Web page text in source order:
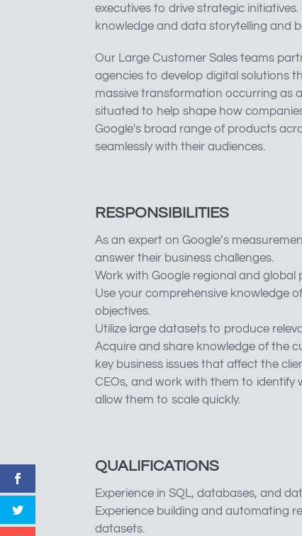
executives to drive strategic
knowledge and data storytelling and
Our Large Customer Sales teams
agencies to develop digital solutions
massive transformation occurring as
situated to help shape how
Google's broad range of products
seamlessly with their audiences.
RESPONSIBILITIES
As an expert on Google’s
answer their business challenges.
Work with Google regional and
Use your comprehensive knowledge
objectives.
Utilize large datasets to produce
Acquire and share knowledge of the
key business issues that affect the
CEOs, and work with them to identify
allow them to scale quickly.
QUALIFICATIONS
Experience in SQL, databases, and
Experience building and automating
datasets.